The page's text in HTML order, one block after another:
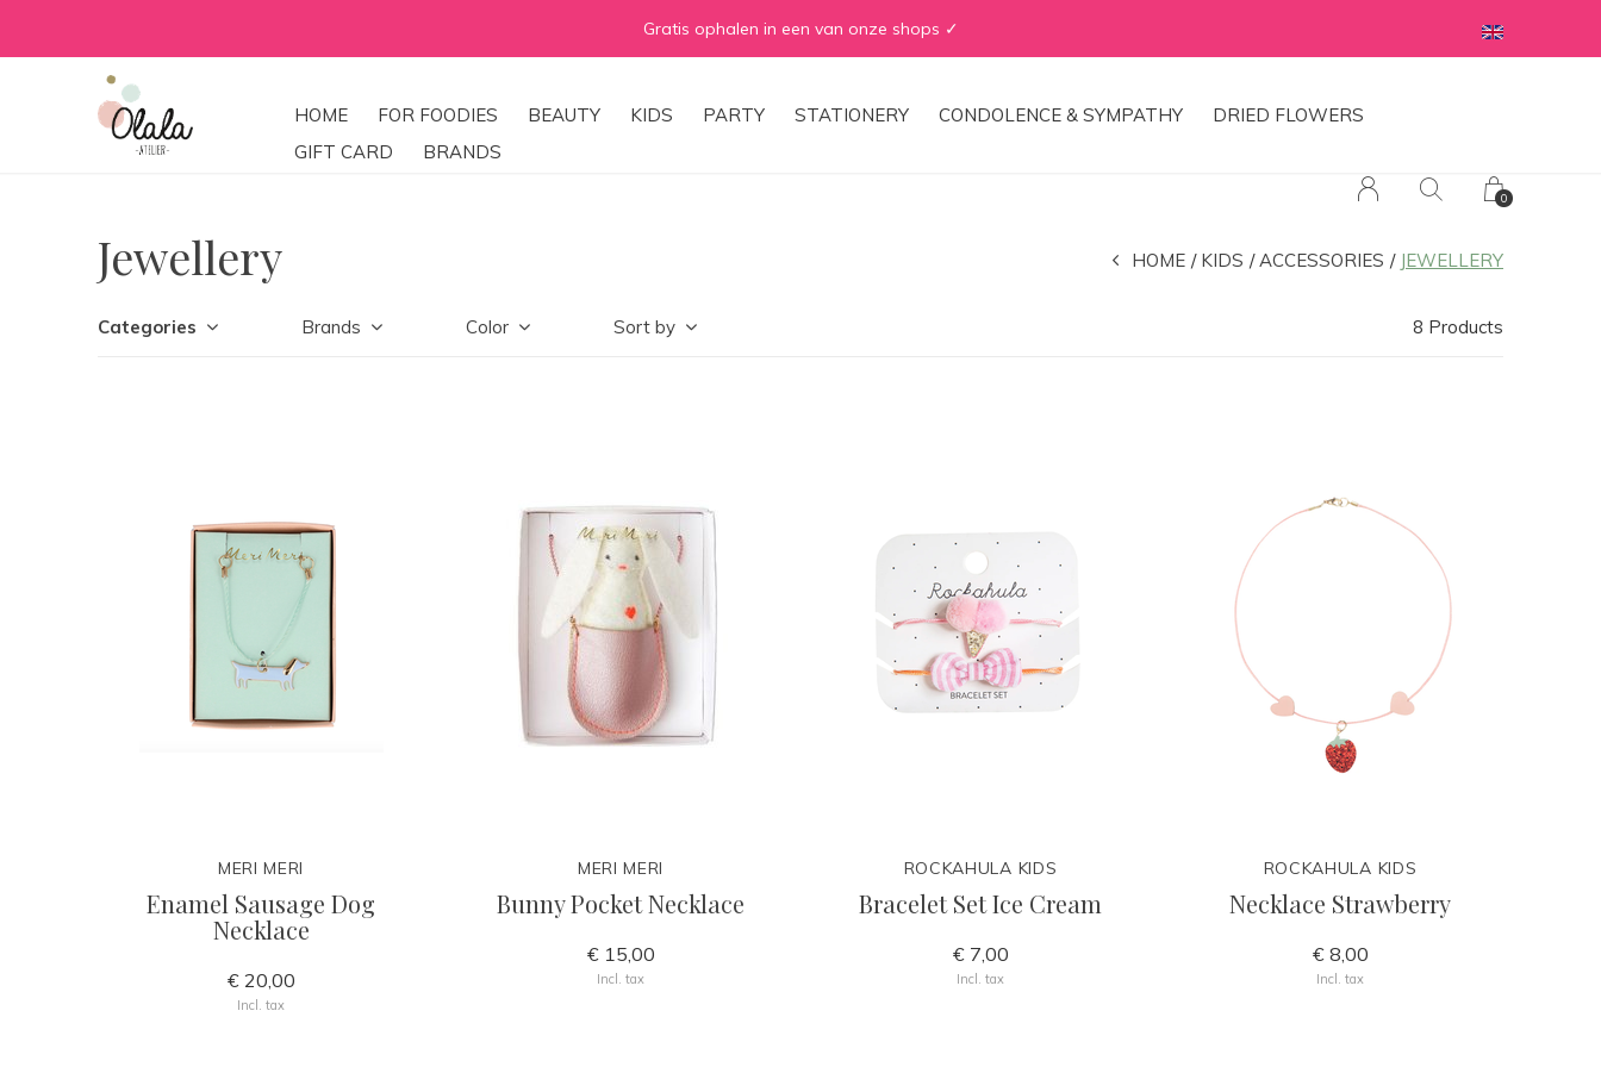
HOME FOR FOODIES BEAUTY KIDS PARTY STATIONERY CONDOLENCE & SYMPATHY
DRIED FLOWERS
GIFT CARD
BRANDS
0
WE ♡ TO REDUCE & RECYCLE
Jewellery HOME KIDS ACCESSORIES JEWELLERY
Categories Brands Color Sort by 8 Products
MERI MERI
Enamel Sausage Dog
Necklace
€ 20,00
Incl. tax
MERI MERI
Bunny Pocket Necklace
€ 15,00
Incl. tax
ROCKAHULA KIDS
Bracelet Set Ice Cream
€ 7,00
Incl. tax
ROCKAHULA KIDS
Necklace Strawberry
€ 8,00
Incl. tax